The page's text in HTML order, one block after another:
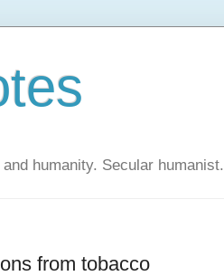
humanity. Secular humanist.
from tobacco